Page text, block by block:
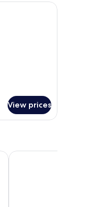
blackout curtains, free
View prices
City inn Olomouc